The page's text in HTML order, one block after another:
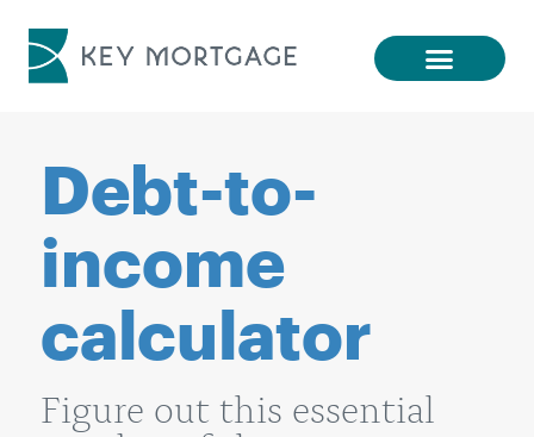
Debt-to-
income
calculator
Figure out this essential